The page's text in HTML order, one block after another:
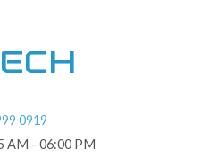
0919
AM - 06:00 PM